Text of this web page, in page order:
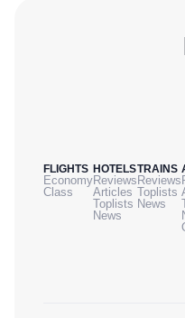
FLIGHTS
Economy
Class
HOTELS
Reviews
Articles
Toplists
News
TRAINS
Reviews
Toplists
News